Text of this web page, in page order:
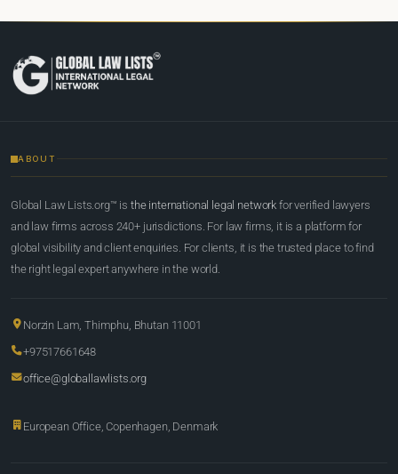
ABOUT
Global Law Lists.org™ is the international legal network for verified lawyers
and law firms across 240+ jurisdictions. For law firms, it is a platform for
global visibility and client enquiries. For clients, it is the trusted place to find
the right legal expert anywhere in the world.
Norzin Lam, Thimphu, Bhutan 11001
+97517661648
office@globallawlists.org
European Office, Copenhagen, Denmark